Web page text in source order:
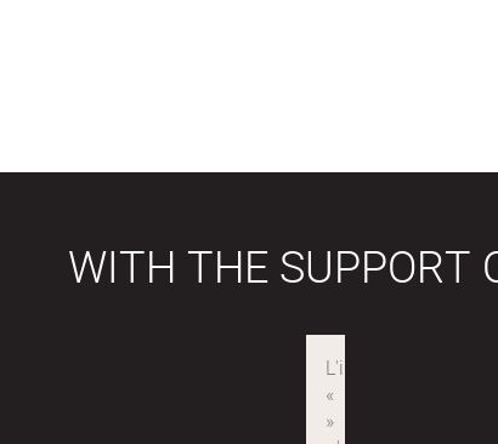
WITH THE SUPPORT